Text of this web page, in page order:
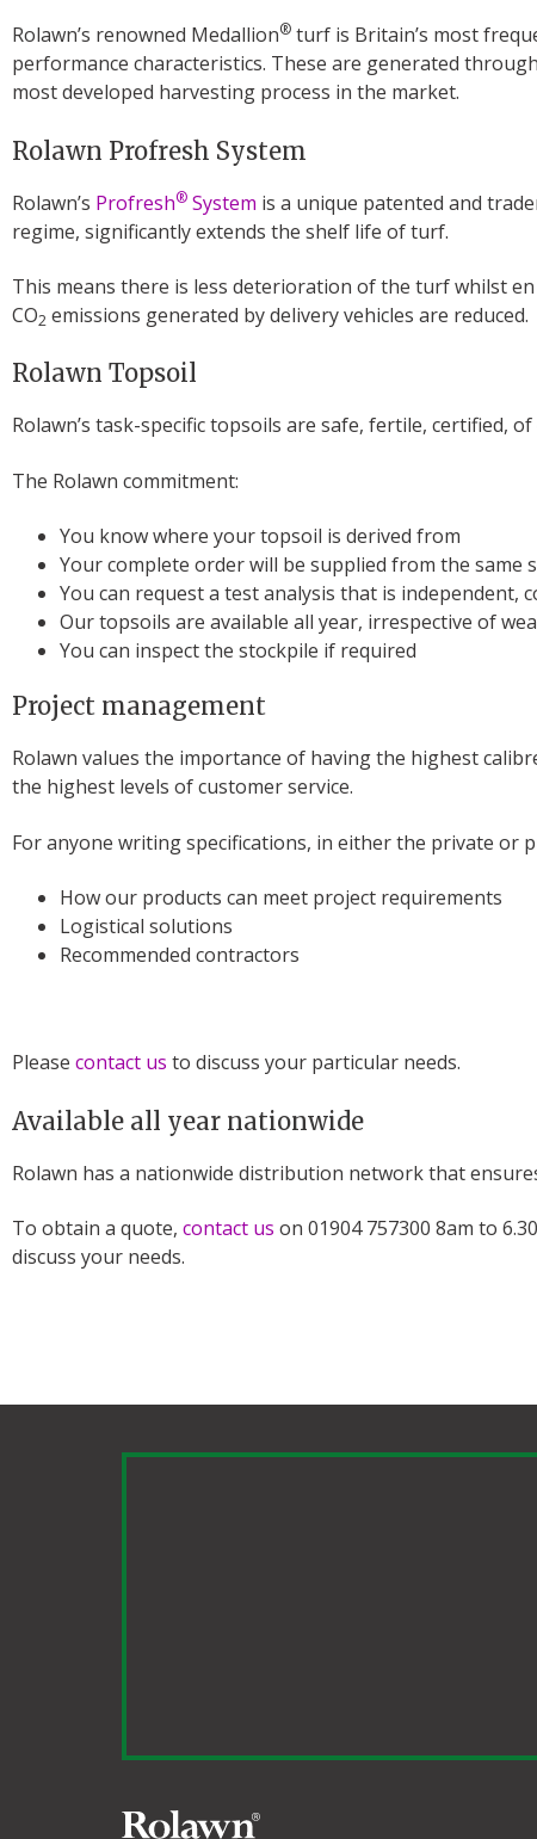
Rolawn’s renowned Medallion® turf is Britain’s most
performance characteristics. These are generated
most developed harvesting process in the market.
Rolawn Profresh System
Rolawn’s Profresh® System is a unique patented and
regime, significantly extends the shelf life of turf.
This means there is less deterioration of the turf whilst
CO2 emissions generated by delivery vehicles are reduced.
Rolawn Topsoil
Rolawn’s task-specific topsoils are safe, fertile, certified,
The Rolawn commitment:
You know where your topsoil is derived from
Your complete order will be supplied from the same
You can request a test analysis that is independent,
Our topsoils are available all year, irrespective of
You can inspect the stockpile if required
Project management
Rolawn values the importance of having the highest
the highest levels of customer service.
For anyone writing specifications, in either the private or
How our products can meet project requirements
Logistical solutions
Recommended contractors
Please contact us to discuss your particular needs.
Available all year nationwide
Rolawn has a nationwide distribution network that
To obtain a quote, contact us on 01904 757300 8am to
discuss your needs.